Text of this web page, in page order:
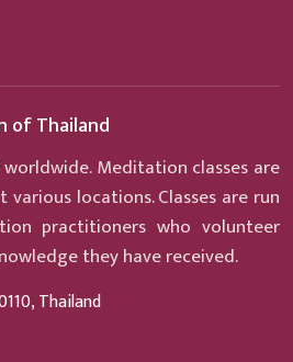
of Thailand
Meditation classes are
locations. Classes are run
practitioners who volunteer
they have received.
Thailand